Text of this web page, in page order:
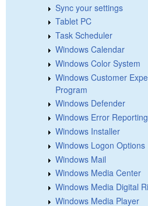
Sync your settings
Tablet PC
Task Scheduler
Windows Calendar
Windows Color System
Windows Customer
Program
Windows Defender
Windows Error Reporting
Windows Installer
Windows Logon Options
Windows Mail
Windows Media Center
Windows Media Digital
Windows Media Player